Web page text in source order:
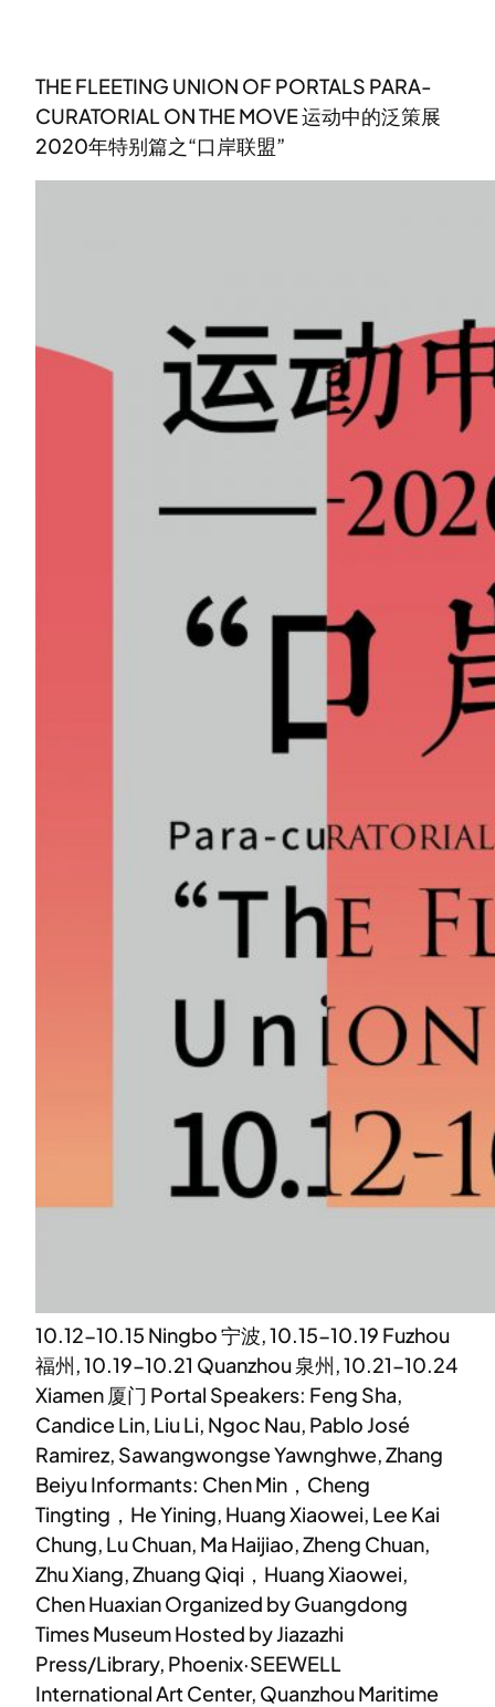
THE FLEETING UNION OF PORTALS PARA-
CURATORIAL ON THE MOVE 运动中的泛策展
2020年特别篇之“口岸联盟”
10.12-10.15 Ningbo 宁波, 10.15-10.19 Fuzhou
福州, 10.19-10.21 Quanzhou 泉州, 10.21-10.24
Xiamen 厦门 Portal Speakers: Feng Sha,
Candice Lin, Liu Li, Ngoc Nau, Pablo José
Ramirez, Sawangwongse Yawnghwe, Zhang
Beiyu Informants: Chen Min，Cheng
Tingting，He Yining, Huang Xiaowei, Lee Kai
Chung, Lu Chuan, Ma Haijiao, Zheng Chuan,
Zhu Xiang, Zhuang Qiqi，Huang Xiaowei,
Chen Huaxian Organized by Guangdong
Times Museum Hosted by Jiazazhi
Press/Library, Phoenix·SEEWELL
International Art Center, Quanzhou Maritime